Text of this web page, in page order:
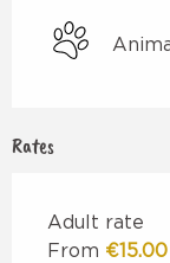
Rates
Adult rate
From €15.00